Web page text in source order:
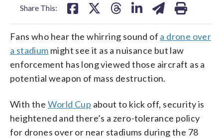
Share This:
Fans who hear the whirring sound of a drone over
a stadium might see it as a nuisance but law
enforcement has long viewed those aircraft as a
potential weapon of mass destruction.
With the World Cup about to kick off, security is
heightened and there’s a zero-tolerance policy
for drones over or near stadiums during the 78